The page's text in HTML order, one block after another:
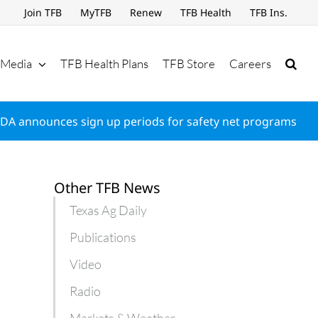
Join TFB MyTFB Renew TFB Health TFB Ins.
Media TFB Health Plans TFB Store Careers
announces sign up periods for safety net programs
Other TFB News
Texas Ag Daily
Publications
Video
Radio